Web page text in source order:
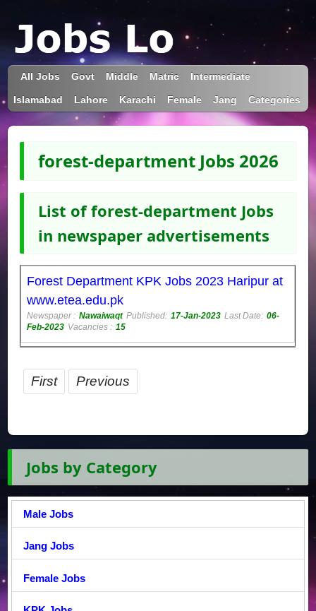
All Jobs Govt Middle Matric Intermediate
Islamabad Lahore Karachi Female Jang Categories
forest-department Jobs 2026
List of forest-department Jobs
in newspaper advertisements
Forest Department KPK Jobs 2023 Haripur at
www.etea.edu.pk
Newspaper : Nawaiwaqt Published: 17-Jan-2023 Last Date: 06-
Feb-2023 Vacancies : 15
First Previous
Jobs by Category
Male Jobs
Jang Jobs
Female Jobs